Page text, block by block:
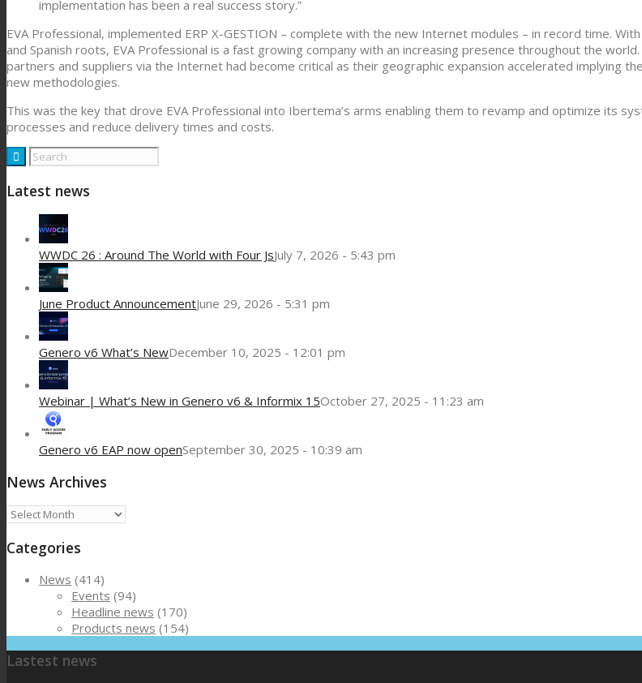
implementation has been a real success story.”
EVA Professional, implemented ERP X-GESTION – complete with the new Internet modules – in record time.
and Spanish roots, EVA Professional is a fast growing company with an increasing presence throughout the
partners and suppliers via the Internet had become critical as their geographic expansion accelerated implying
new methodologies.
This was the key that drove EVA Professional into Ibertema’s arms enabling them to revamp and optimize its
processes and reduce delivery times and costs.
Latest news
WWDC 26 : Around The World with Four JsJuly 7, 2026 - 5:43 pm
June Product AnnouncementJune 29, 2026 - 5:31 pm
Genero v6 What’s NewDecember 10, 2025 - 12:01 pm
Webinar | What’s New in Genero v6 & Informix 15October 27, 2025 - 11:23 am
Genero v6 EAP now openSeptember 30, 2025 - 10:39 am
News Archives
News
Categories
News (414)
Events (94)
Headline news (170)
Products news (154)
Lastest news